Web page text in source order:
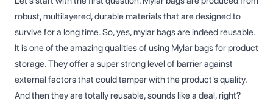
robust, multilayered, durable materials that are designed to
survive for a long time. So, yes, mylar bags are indeed reusable.
It is one of the amazing qualities of using Mylar bags for product
storage. They offer a super strong level of barrier against
external factors that could tamper with the product's quality.
And then they are totally reusable, sounds like a deal, right?